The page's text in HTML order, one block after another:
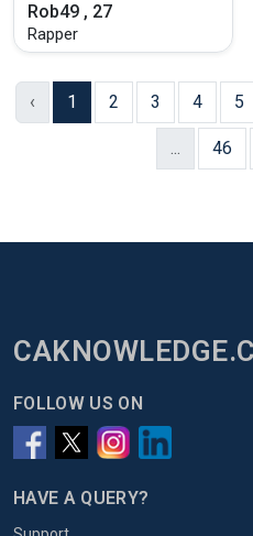
Rob49 , 27
Rapper
‹ 1 2 3 4 5
... 46
FOLLOW US ON
HAVE A QUERY?